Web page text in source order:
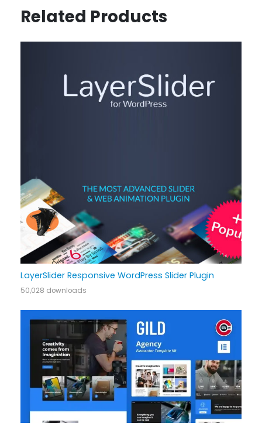
Related Products
LayerSlider Responsive WordPress Slider Plugin
50,028 downloads